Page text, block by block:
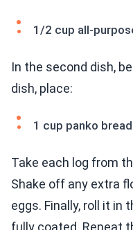
1/2 cup all-
In the second dish,
dish, place:
1 cup panko
Take each log from
Shake off any extra
eggs. Finally, roll it in